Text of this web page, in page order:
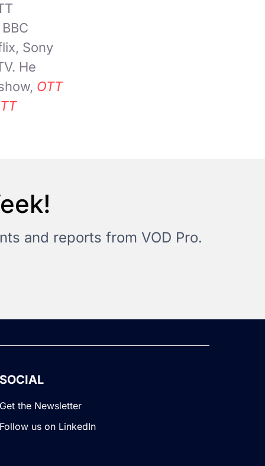
Sony
He
OTT
and reports from VOD Pro.
SOCIAL
Get the Newsletter
Follow us on LinkedIn